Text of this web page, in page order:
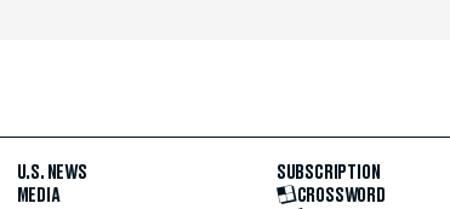
U.S. NEWS
MEDIA
SUBSCRIPTION
CROSSWORD